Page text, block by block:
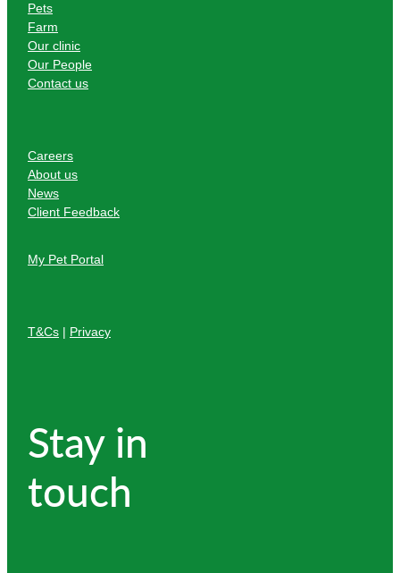
Pets
Farm
Our clinic
Our People
Contact us
Careers
About us
News
Client Feedback
My Pet Portal
T&Cs | Privacy
Stay in
touch